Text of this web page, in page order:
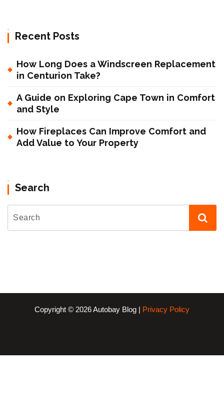
Recent Posts
How Long Does a Windscreen Replacement
in Centurion Take?
A Guide on Exploring Cape Town in Comfort
and Style
How Fireplaces Can Improve Comfort and
Add Value to Your Property
Search
Copyright © 2026 Autobay Blog | Privacy Policy